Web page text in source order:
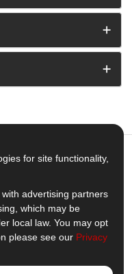
5
on YouTube
us on Pinterest
Follow us on Houzz
View Us On
for site functionality,
advertising partners
which may be
local law. You may opt
please see our Privacy